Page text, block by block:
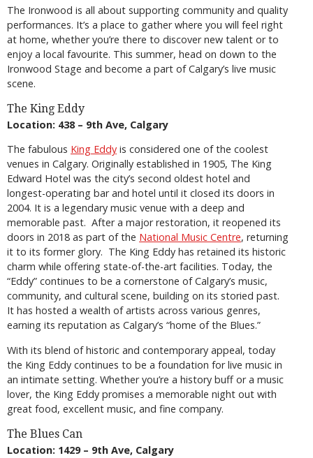
The Ironwood is all about supporting community and quality
performances. It’s a place to gather where you will feel right
at home, whether you’re there to discover new talent or to
enjoy a local favourite. This summer, head on down to the
Ironwood Stage and become a part of Calgary’s live music
scene.
The King Eddy
Location: 438 – 9th Ave, Calgary
The fabulous King Eddy is considered one of the coolest
venues in Calgary. Originally established in 1905, The King
Edward Hotel was the city’s second oldest hotel and
longest-operating bar and hotel until it closed its doors in
2004. It is a legendary music venue with a deep and
memorable past. After a major restoration, it reopened its
doors in 2018 as part of the National Music Centre, returning
it to its former glory. The King Eddy has retained its historic
charm while offering state-of-the-art facilities. Today, the
“Eddy” continues to be a cornerstone of Calgary’s music,
community, and cultural scene, building on its storied past.
It has hosted a wealth of artists across various genres,
earning its reputation as Calgary’s “home of the Blues.”
With its blend of historic and contemporary appeal, today
the King Eddy continues to be a foundation for live music in
an intimate setting. Whether you’re a history buff or a music
lover, the King Eddy promises a memorable night out with
great food, excellent music, and fine company.
The Blues Can
Location: 1429 – 9th Ave, Calgary